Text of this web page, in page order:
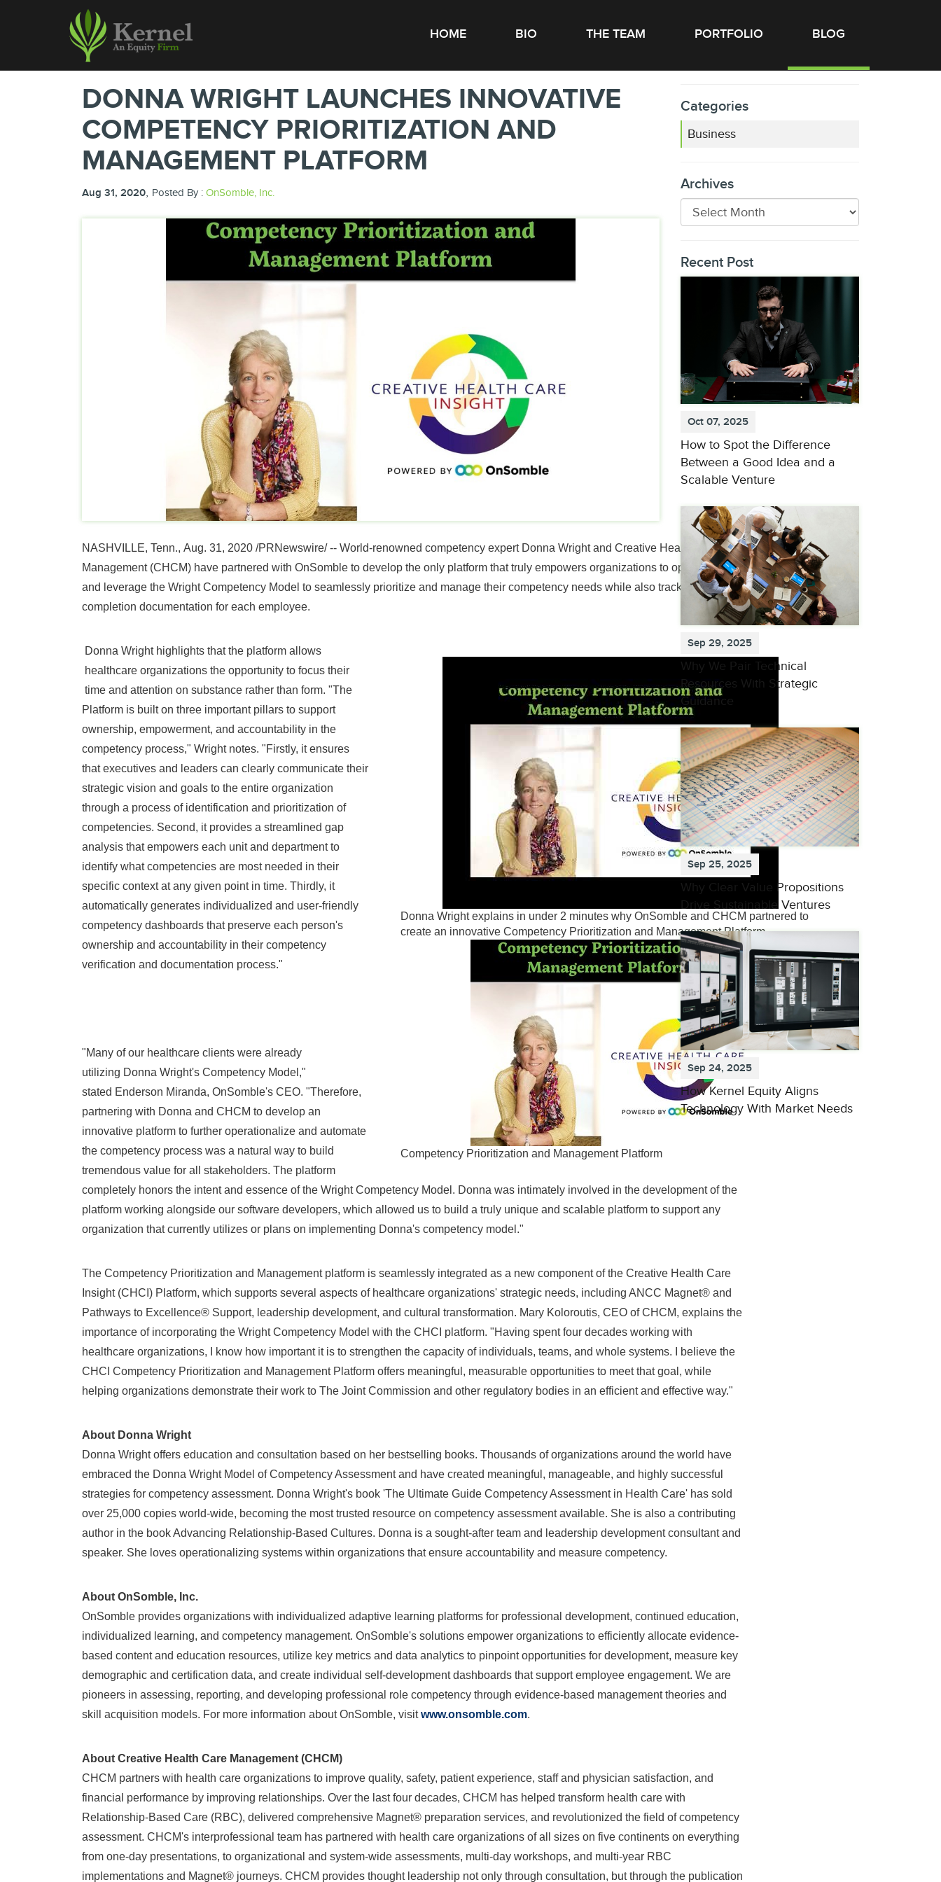
HOME BIO THE TEAM PORTFOLIO BLOG
DONNA WRIGHT LAUNCHES INNOVATIVE
COMPETENCY PRIORITIZATION AND
MANAGEMENT PLATFORM
Aug 31, 2020, Posted By : OnSomble, Inc.
NASHVILLE, Tenn., Aug. 31, 2020 /PRNewswire/ -- World-renowned competency expert Donna Wrightand Creative Health Care
Management (CHCM) have partnered with OnSomble to develop the only platform that truly empowers organizations to operationalize
and leverage the Wright Competency Model to seamlessly prioritize and manage their competency needs while also tracking
completion documentation for each employee.
Donna Wright explains in under 2 minutes why OnSomble and CHCM partnered to
create an innovative Competency Prioritization and Management Platform.
Competency Prioritization and Management Platform
Donna Wrighthighlights that the platform allows
healthcare organizations the opportunity to focus their
time and attention on substance rather than form. "The
Platform is built on three important pillars to support
ownership, empowerment, and accountability in the
competency process," Wright notes. "Firstly, it ensures
that executives and leaders can clearly communicate their
strategic vision and goals to the entire organization
through a process of identification and prioritization of
competencies. Second, it provides a streamlined gap
analysis that empowers each unit and department to
identify what competencies are most needed in their
specific context at any given point in time. Thirdly, it
automatically generates individualized and user-friendly
competency dashboards that preserve each person's
ownership and accountability in their competency
verification and documentation process."
"Many of our healthcare clients were already
utilizing Donna Wright's Competency Model,"
stated Enderson Miranda, OnSomble's CEO. "Therefore,
partnering with Donna and CHCM to develop an
innovative platform to further operationalize and automate
the competency process was a natural way to build
tremendous value for all stakeholders. The platform
completely honors the intent and essence of the Wright Competency Model. Donna was intimately involved in the development of the
platform working alongside our software developers, which allowed us to build a truly unique and scalable platform to support any
organization that currently utilizes or plans on implementing Donna's competency model."
The Competency Prioritization and Management platform is seamlessly integrated as a new component of the Creative Health Care
Insight (CHCI) Platform, which supports several aspects of healthcare organizations' strategic needs, including ANCC Magnet® and
Pathways to Excellence® Support, leadership development, and cultural transformation. Mary Koloroutis, CEO of CHCM, explains the
importance of incorporating the Wright Competency Model with the CHCI platform. "Having spent four decades working with
healthcare organizations, I know how important it is to strengthen the capacity of individuals, teams, and whole systems. I believe the
CHCI Competency Prioritization and Management Platform offers meaningful, measurable opportunities to meet that goal, while
helping organizations demonstrate their work to The Joint Commission and other regulatory bodies in an efficient and effective way."
About Donna Wright
Donna Wrightoffers education and consultation based on her bestselling books. Thousands of organizations around the world have
embraced the Donna Wright Model of Competency Assessment and have created meaningful, manageable, and highly successful
strategies for competency assessment. Donna Wright's book 'The Ultimate Guide Competency Assessment in Health Care' has sold
over 25,000 copies world-wide, becoming the most trusted resource on competency assessment available. She is also a contributing
author in the book Advancing Relationship-Based Cultures. Donna is a sought-after team and leadership development consultant and
speaker. She loves operationalizing systems within organizations that ensure accountability and measure competency.
About OnSomble, Inc.
OnSomble provides organizations with individualized adaptive learning platforms for professional development, continued education,
individualized learning, and competency management. OnSomble's solutions empower organizations to efficiently allocate evidence-
based content and education resources, utilize key metrics and data analytics to pinpoint opportunities for development, measure key
demographic and certification data, and create individual self-development dashboards that support employee engagement. We are
pioneers in assessing, reporting, and developing professional role competency through evidence-based management theories and
skill acquisition models. For more information about OnSomble, visitwww.onsomble.com.
About Creative Health Care Management (CHCM)
CHCM partners with health care organizations to improve quality, safety, patient experience, staff and physician satisfaction, and
financial performance by improving relationships. Over the last four decades, CHCM has helped transform health care with
Relationship-Based Care (RBC), delivered comprehensive Magnet® preparation services, and revolutionized the field of competency
assessment. CHCM's interprofessional team has partnered with health care organizations of all sizes on five continents on everything
from one-day presentations, to organizational and system-wide assessments, multi-day workshops, and multi-year RBC
implementations and Magnet® journeys. CHCM provides thought leadership not only through consultation, but through the publication
Categories
Business
Archives
Recent Post
Oct 07, 2025
How to Spot the Difference
Between a Good Idea and a
Scalable Venture
Sep 29, 2025
Why We Pair Technical
Resources With Strategic
Guidance
Sep 25, 2025
Why Clear Value Propositions
Drive Sustainable Ventures
Sep 24, 2025
How Kernel Equity Aligns
Technology With Market Needs